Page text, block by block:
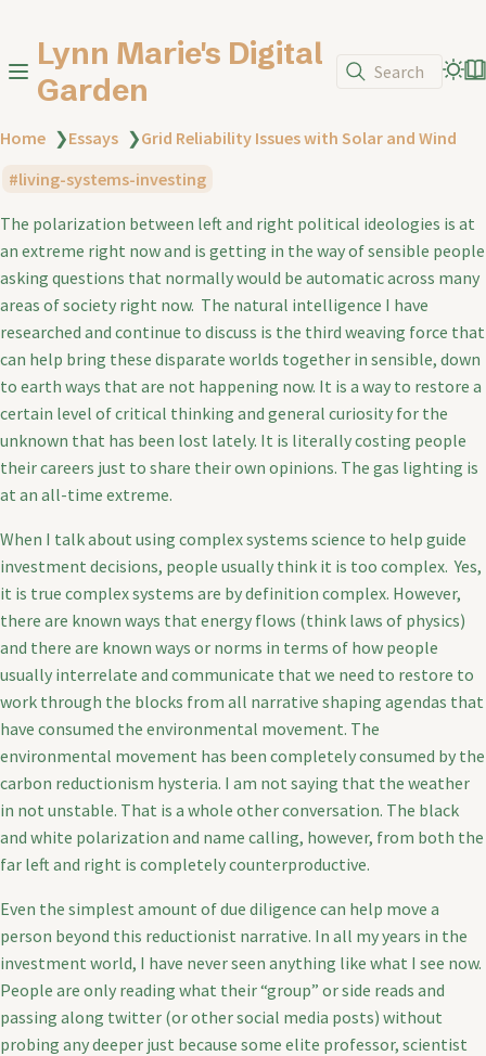
Lynn Marie's Digital
Garden
Search
Home ❯Essays ❯Grid Reliability Issues with Solar and Wind
living-systems-investing
The polarization between left and right political ideologies is at
an extreme right now and is getting in the way of sensible people
asking questions that normally would be automatic across many
areas of society right now. The natural intelligence I have
researched and continue to discuss is the third weaving force that
can help bring these disparate worlds together in sensible, down
to earth ways that are not happening now. It is a way to restore a
certain level of critical thinking and general curiosity for the
unknown that has been lost lately. It is literally costing people
their careers just to share their own opinions. The gas lighting is
at an all-time extreme.
When I talk about using complex systems science to help guide
investment decisions, people usually think it is too complex. Yes,
it is true complex systems are by definition complex. However,
there are known ways that energy flows (think laws of physics)
and there are known ways or norms in terms of how people
usually interrelate and communicate that we need to restore to
work through the blocks from all narrative shaping agendas that
have consumed the environmental movement. The
environmental movement has been completely consumed by the
carbon reductionism hysteria. I am not saying that the weather
in not unstable. That is a whole other conversation. The black
and white polarization and name calling, however, from both the
far left and right is completely counterproductive.
Even the simplest amount of due diligence can help move a
person beyond this reductionist narrative. In all my years in the
investment world, I have never seen anything like what I see now.
People are only reading what their “group” or side reads and
passing along twitter (or other social media posts) without
probing any deeper just because some elite professor, scientist